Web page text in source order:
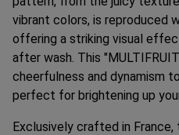
vibrant colors, is reproduced
offering a striking visual
after wash. This
cheerfulness and dynamism
perfect for brightening up
Exclusively crafted in France,